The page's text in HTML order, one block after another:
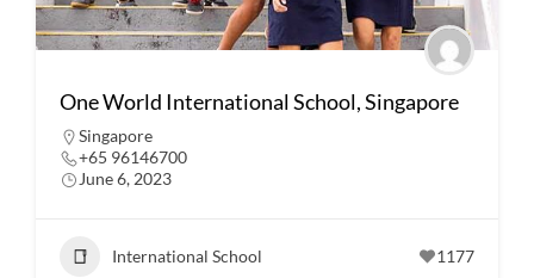
One World International School, Singapore
Singapore
+65 96146700
June 6, 2023
International School 1177